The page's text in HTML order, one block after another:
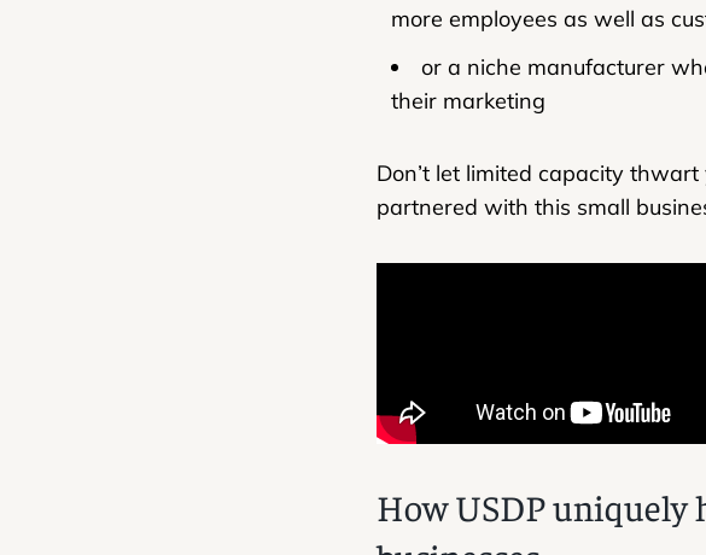
more employees as well as
or a niche manufacturer
their marketing
Don’t let limited capacity
partnered with this small
How USDP uniquely